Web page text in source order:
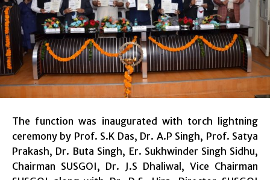
The function was inaugurated with torch lightning
ceremony by Prof. S.K Das, Dr. A.P Singh, Prof. Satya
Prakash, Dr. Buta Singh, Er. Sukhwinder Singh Sidhu,
Chairman SUSGOI, Dr. J.S Dhaliwal, Vice Chairman